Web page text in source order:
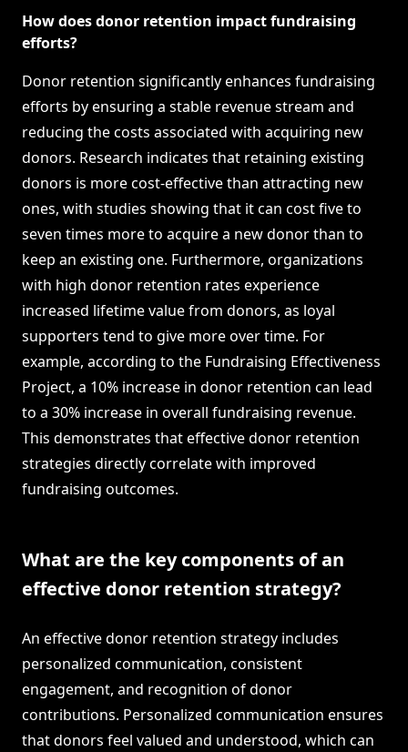
How does donor retention impact fundraising
efforts?
Donor retention significantly enhances fundraising
efforts by ensuring a stable revenue stream and
reducing the costs associated with acquiring new
donors. Research indicates that retaining existing
donors is more cost-effective than attracting new
ones, with studies showing that it can cost five to
seven times more to acquire a new donor than to
keep an existing one. Furthermore, organizations
with high donor retention rates experience
increased lifetime value from donors, as loyal
supporters tend to give more over time. For
example, according to the Fundraising Effectiveness
Project, a 10% increase in donor retention can lead
to a 30% increase in overall fundraising revenue.
This demonstrates that effective donor retention
strategies directly correlate with improved
fundraising outcomes.
What are the key components of an
effective donor retention strategy?
An effective donor retention strategy includes
personalized communication, consistent
engagement, and recognition of donor
contributions. Personalized communication ensures
that donors feel valued and understood, which can